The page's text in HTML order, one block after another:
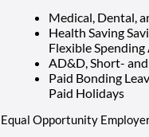
Medical, Dental,
Health Saving
Flexible Spending
AD&D, Short-
Paid Bonding
Paid Holidays
Equal Opportunity